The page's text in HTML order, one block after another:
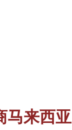
马来西亚